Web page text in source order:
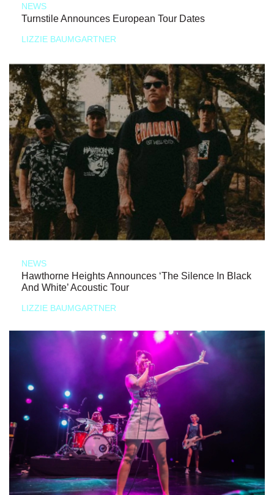
NEWS
Turnstile Announces European Tour Dates
LIZZIE BAUMGARTNER
NEWS
Hawthorne Heights Announces ‘The Silence In Black
And White’ Acoustic Tour
LIZZIE BAUMGARTNER